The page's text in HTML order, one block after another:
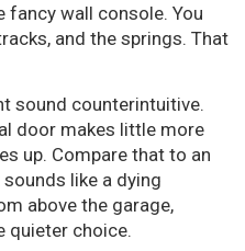
fancy wall console. You
and the springs. That
sound counterintuitive.
door makes little more
up. Compare that to an
like a dying
above the garage,
quieter choice.